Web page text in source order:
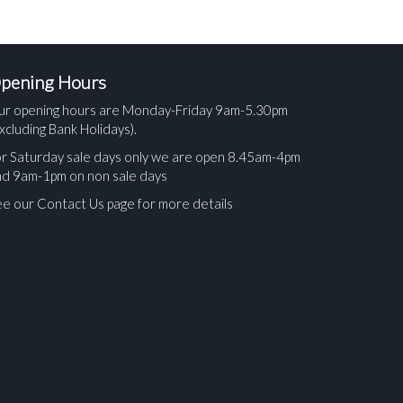
Hours
opening hours are Monday-Friday 9am-5.30pm
Bank Holidays).
Saturday sale days only we are open 8.45am-4pm
9am-1pm on non sale days
our Contact Us page for more details